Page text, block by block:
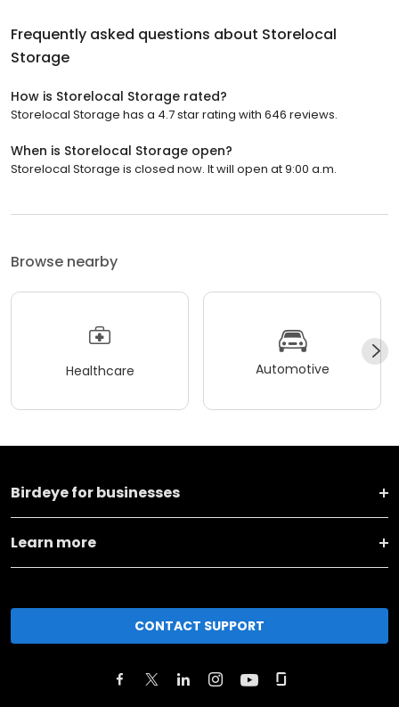
Frequently asked questions about Storelocal
Storage
How is Storelocal Storage rated?
Storelocal Storage has a 4.7 star rating with 646 reviews.
When is Storelocal Storage open?
Storelocal Storage is closed now. It will open at 9:00 a.m.
Browse nearby
Healthcare Automotive
Birdeye for businesses
Learn more
CONTACT SUPPORT